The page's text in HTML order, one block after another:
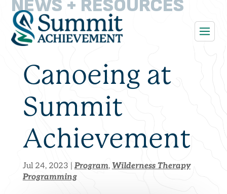
NEWS + RESOURCES
Canoeing at
Summit
Achievement
Jul 24, 2023 | Program, Wilderness Therapy
Programming